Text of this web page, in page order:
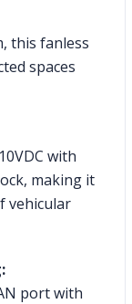
this fanless
spaces
with
making it
vehicular
port with